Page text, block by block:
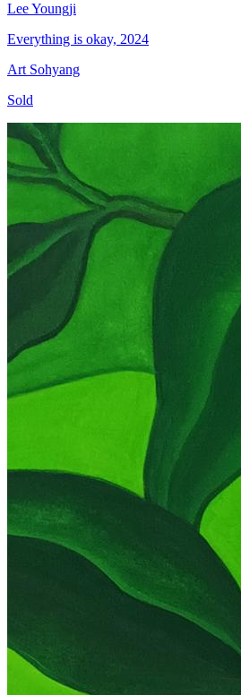
Lee Youngji
Everything is okay, 2024
Art Sohyang
Sold